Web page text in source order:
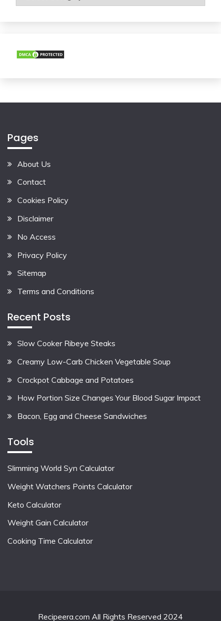
Pages
About Us
Contact
Cookies Policy
Disclaimer
No Access
Privacy Policy
Sitemap
Terms and Conditions
Recent Posts
Slow Cooker Ribeye Steaks
Creamy Low-Carb Chicken Vegetable Soup
Crockpot Cabbage and Potatoes
How Portion Size Changes Your Blood Sugar Impact
Bacon, Egg and Cheese Sandwiches
Tools
Slimming World Syn Calculator
Weight Watchers Points Calculator
Keto Calculator
Weight Gain Calculator
Cooking Time Calculator
Recipeera.com All Rights Reserved 2024